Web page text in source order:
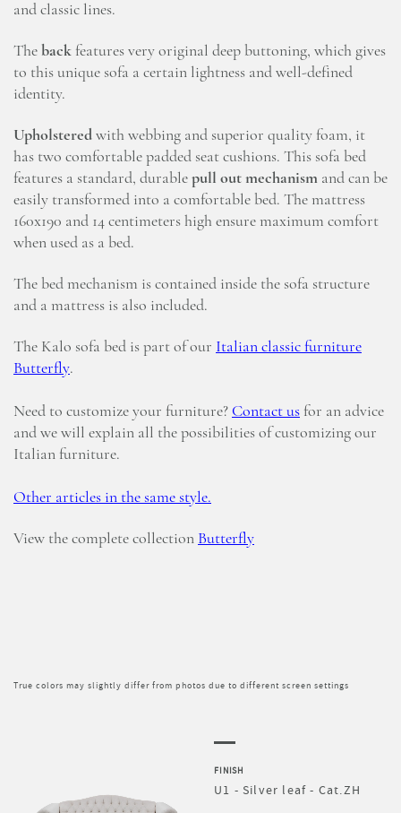
and classic lines.
The back features very original deep buttoning, which gives
to this unique sofa a certain lightness and well-defined
identity.
Upholstered with webbing and superior quality foam, it
has two comfortable padded seat cushions. This sofa bed
features a standard, durable pull out mechanism and can be
easily transformed into a comfortable bed. The mattress
160x190 and 14 centimeters high ensure maximum comfort
when used as a bed.
The bed mechanism is contained inside the sofa structure
and a mattress is also included.
The Kalo sofa bed is part of our Italian classic furniture
Butterfly.
Need to customize your furniture? Contact us for an advice
and we will explain all the possibilities of customizing our
Italian furniture.
Other articles in the same style.
View the complete collection Butterfly
True colors may slightly differ from photos due to different screen settings
FINISH
U1 - Silver leaf - Cat.ZH